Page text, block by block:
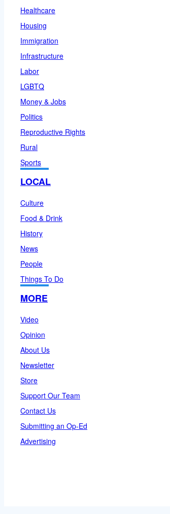
Healthcare
Housing
Immigration
Infrastructure
Labor
LGBTQ
Money & Jobs
Politics
Reproductive Rights
Rural
Sports
LOCAL
Culture
Food & Drink
History
News
People
Things To Do
MORE
Video
Opinion
About Us
Newsletter
Store
Support Our Team
Contact Us
Submitting an Op-Ed
Advertising